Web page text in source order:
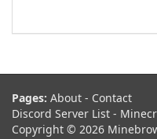
Pages: About - Contact
Discord Server List -
Copyright © 2026